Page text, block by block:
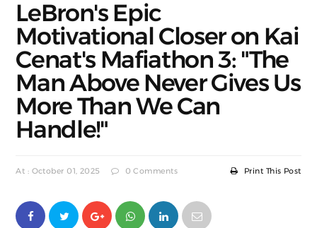
LeBron's Epic
Motivational Closer on Kai
Cenat's Mafiathon 3: "The
Man Above Never Gives Us
More Than We Can
Handle!"
At : October 01, 2025 0 Comments Print This Post